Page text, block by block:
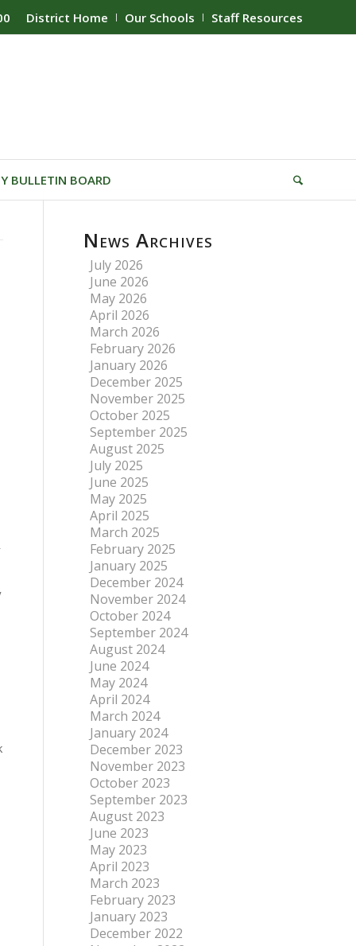
District Home Our Schools Staff Resources
BULLETIN BOARD
News Archives
July 2026
June 2026
May 2026
April 2026
March 2026
February 2026
January 2026
December 2025
November 2025
October 2025
September 2025
August 2025
July 2025
June 2025
May 2025
April 2025
March 2025
February 2025
January 2025
December 2024
November 2024
October 2024
September 2024
August 2024
June 2024
May 2024
April 2024
March 2024
January 2024
December 2023
November 2023
October 2023
September 2023
August 2023
June 2023
May 2023
April 2023
March 2023
February 2023
January 2023
December 2022